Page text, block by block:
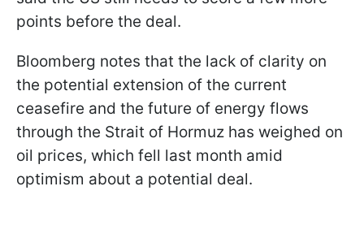
points before the deal.
Bloomberg notes that the lack of clarity on
the potential extension of the current
ceasefire and the future of energy flows
through the Strait of Hormuz has weighed on
oil prices, which fell last month amid
optimism about a potential deal.